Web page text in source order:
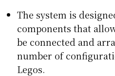
The system is
components that
be connected and
number of
Legos.